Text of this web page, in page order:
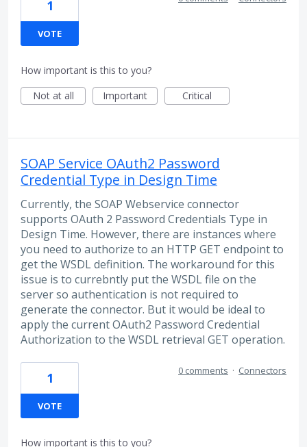
1
VOTE
How important is this to you?
Not at all
Important Critical
SOAP Service OAuth2 Password
Credential Type in Design Time
Currently, the SOAP Webservice connector
supports OAuth 2 Password Credentials Type in
Design Time. However, there are instances where
you need to authorize to an HTTP GET endpoint to
get the WSDL definition. The workaround for this
issue is to currebntly put the WSDL file on the
server so authentication is not required to
generate the connector. But it would be ideal to
apply the current OAuth2 Password Credential
Authorization to the WSDL retrieval GET operation.
1
VOTE
0 comments · Connectors
How important is this to you?